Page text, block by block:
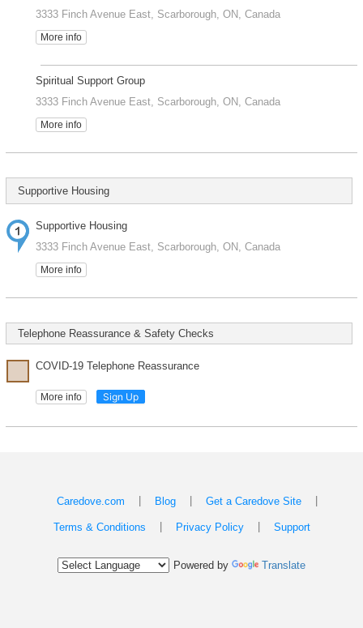
3333 Finch Avenue East, Scarborough, ON, Canada
More info
Spiritual Support Group
3333 Finch Avenue East, Scarborough, ON, Canada
More info
Supportive Housing
Supportive Housing
3333 Finch Avenue East, Scarborough, ON, Canada
More info
Telephone Reassurance & Safety Checks
COVID-19 Telephone Reassurance
More info Sign Up
Caredove.com Blog Get a Caredove Site
Terms & Conditions Privacy Policy Support
Powered by Translate